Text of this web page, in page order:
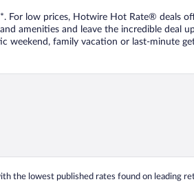
For low prices, Hotwire Hot Rate® deals
amenities and leave the incredible
weekend, family vacation or last-minute
the lowest published rates found on leading